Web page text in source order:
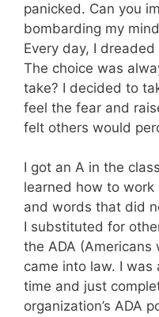
panicked. Can you
bombarding my
Every day, I
The choice was
take? I decided to
feel the fear and
felt others would
I got an A in the
learned how to
and words that did
I substituted for
the ADA
came into law. I was
time and just
organization’s ADA